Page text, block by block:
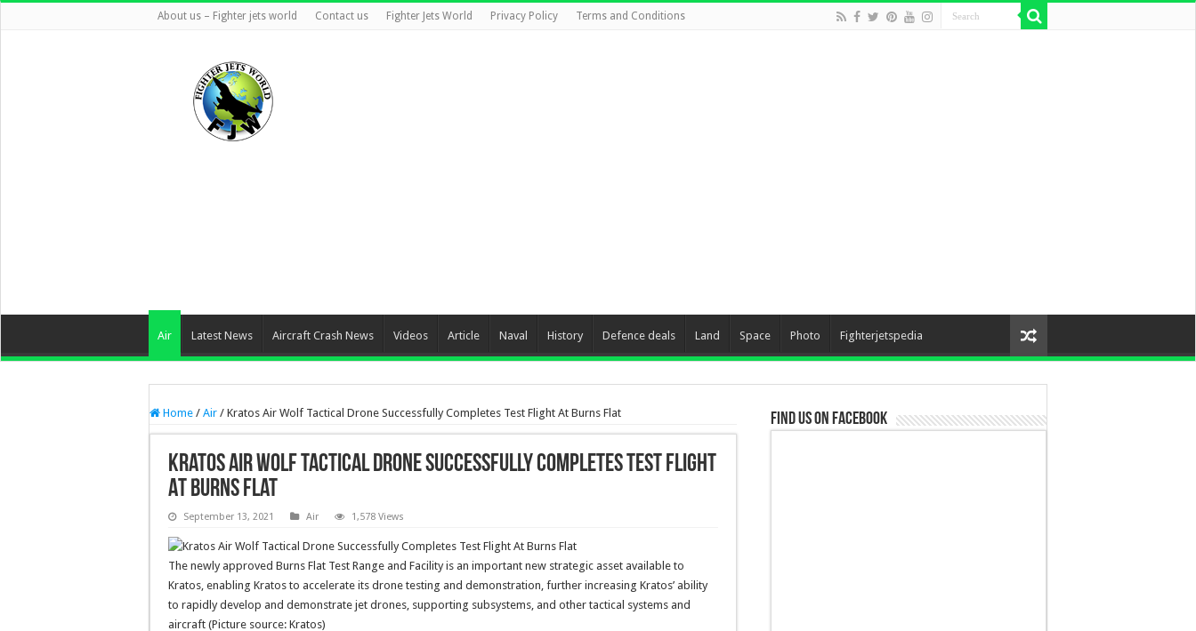
About us – Fighter jets world Contact us Fighter Jets World Privacy Policy Terms and Conditions
Air Latest News Aircraft Crash News Videos Article Naval History Defence deals Land Space Photo Fighterjetspedia
Home / Air / Kratos Air Wolf Tactical Drone Successfully Completes Test Flight At Burns Flat
Kratos Air Wolf Tactical Drone Successfully Completes Test Flight
At Burns Flat
September 13, 2021 Air 1,578 Views
The newly approved Burns Flat Test Range and Facility is an important new strategic asset available to
Kratos, enabling Kratos to accelerate its drone testing and demonstration, further increasing Kratos’ ability
to rapidly develop and demonstrate jet drones, supporting subsystems, and other tactical systems and
aircraft (Picture source: Kratos)
Find us on Facebook